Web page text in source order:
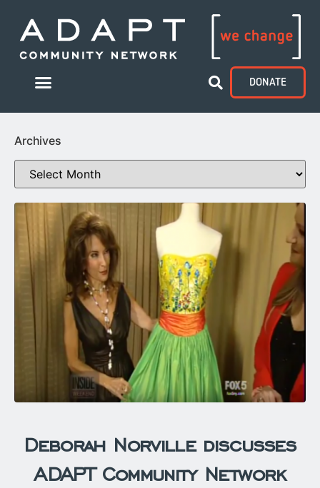
DONATE
Archives
Deborah Norville discusses
ADAPT Community Network